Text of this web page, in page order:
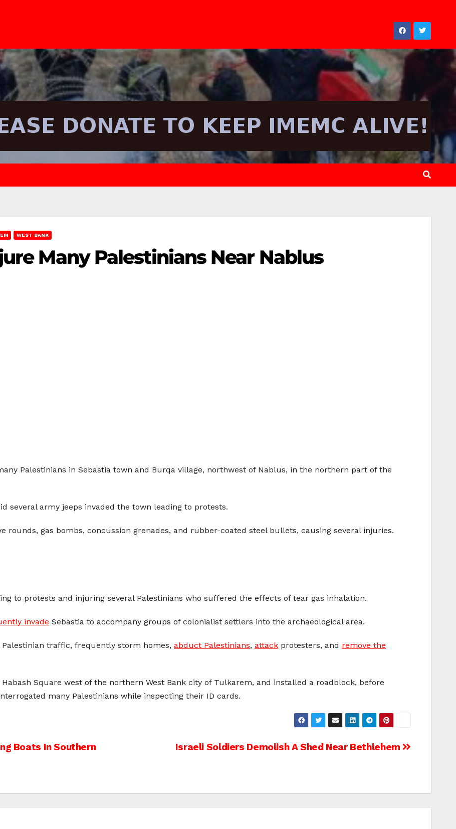
WEST BANK
Many Palestinians Near Nablus
Palestinians in Sebastia town and Burqa village, northwest of Nablus, in the northern part of the
several army jeeps invaded the town leading to protests.
rounds, gas bombs, concussion grenades, and rubber-coated steel bullets, causing several injuries.
to protests and injuring several Palestinians who suffered the effects of tear gas inhalation.
invade Sebastia to accompany groups of colonialist settlers into the archaeological area.
traffic, frequently storm homes, abduct Palestinians, attack protesters, and remove the
Square west of the northern West Bank city of Tulkarem, and installed a roadblock, before
many Palestinians while inspecting their ID cards.
Israeli Soldiers Demolish A Shed Near Bethlehem
Boats In Southern